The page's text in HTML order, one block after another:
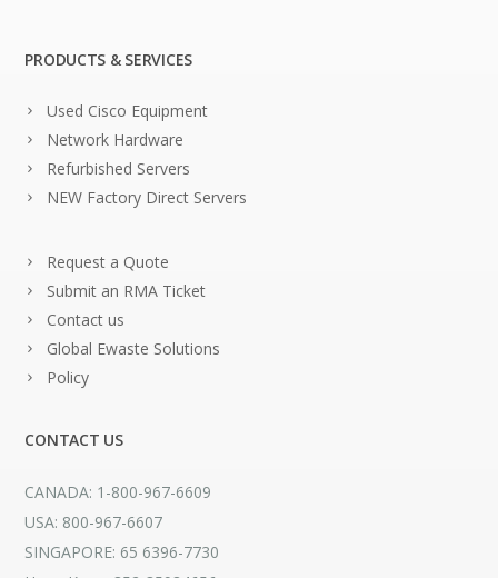
PRODUCTS & SERVICES
Used Cisco Equipment
Network Hardware
Refurbished Servers
NEW Factory Direct Servers
Request a Quote
Submit an RMA Ticket
Contact us
Global Ewaste Solutions
Policy
CONTACT US
CANADA: 1-800-967-6609
USA: 800-967-6607
SINGAPORE: 65 6396-7730